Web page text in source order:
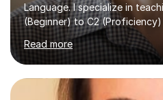
Language. I specialize in
(Beginner) to C2
for Cambridge First,
IELTS examinations.In my
dynamic and engaging
individual needs. By
concepts with real-world
Read more